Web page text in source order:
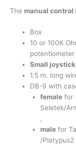
The manual control
Box
10 or 100K
potentiometer
Small joystick
1.5 m. long
DB-9 with
femalefor
Seletek/
,
malefor
/Platypus2